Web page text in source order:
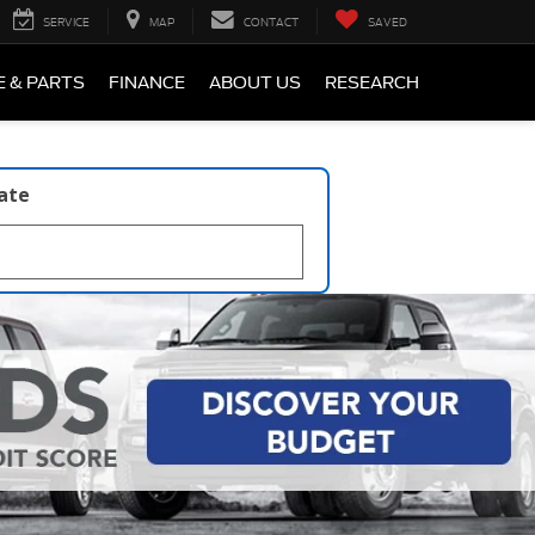
SERVICE MAP CONTACT SAVED
& PARTS FINANCE ABOUT US RESEARCH